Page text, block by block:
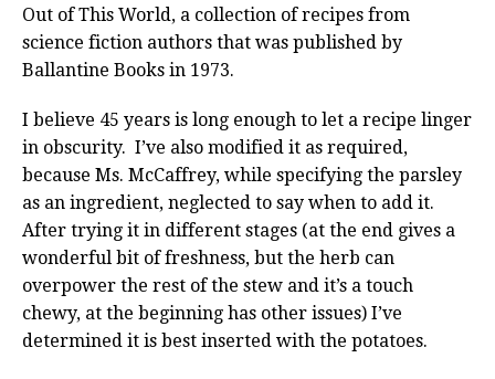
Out of This World, a collection of recipes from
science fiction authors that was published by
Ballantine Books in 1973.
I believe 45 years is long enough to let a recipe linger
in obscurity. I’ve also modified it as required,
because Ms. McCaffrey, while specifying the parsley
as an ingredient, neglected to say when to add it.
After trying it in different stages (at the end gives a
wonderful bit of freshness, but the herb can
overpower the rest of the stew and it’s a touch
chewy, at the beginning has other issues) I’ve
determined it is best inserted with the potatoes.